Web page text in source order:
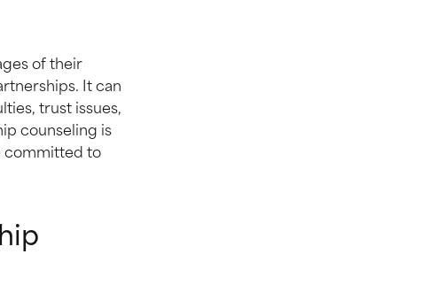
of their
It can
trust issues,
counseling is
committed to